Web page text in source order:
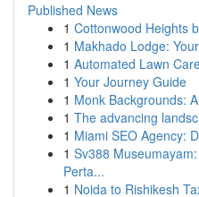
Published News
1 Cottonwood Heights
1 Makhado Lodge:
1 Automated Lawn
1 Your Journey Guide
1 Monk Backgrounds:
1 The advancing
1 Miami SEO Agency:
1 Sv388
Perta...
1 Noida to Rishikesh